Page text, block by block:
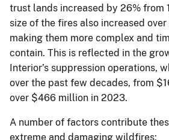
trust lands increased by 26% from
size of the fires also increased
making them more complex and
contain. This is reflected in the
Interior’s suppression operations,
over the past few decades, from
over $466 million in 2023.
A number of factors contribute
extreme and damaging wildfires: